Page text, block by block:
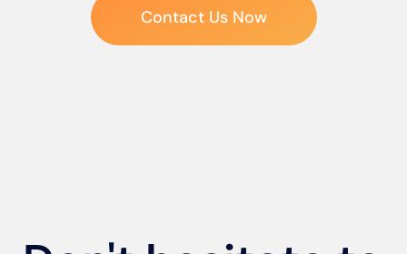
Contact Us Now